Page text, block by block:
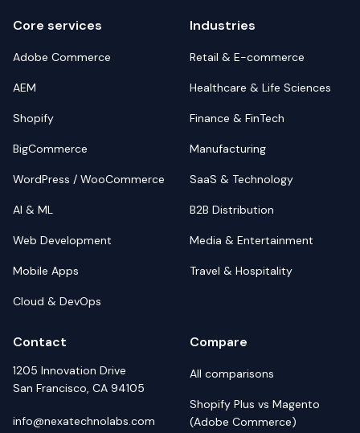
Core services
Adobe Commerce
AEM
Shopify
BigCommerce
WordPress / WooCommerce
AI & ML
Web Development
Mobile Apps
Cloud & DevOps
Industries
Retail & E-commerce
Healthcare & Life Sciences
Finance & FinTech
Manufacturing
SaaS & Technology
B2B Distribution
Media & Entertainment
Travel & Hospitality
Contact
1205 Innovation Drive
San Francisco, CA 94105
info@nexatechnolabs.com
Compare
All comparisons
Shopify Plus vs Magento
(Adobe Commerce)